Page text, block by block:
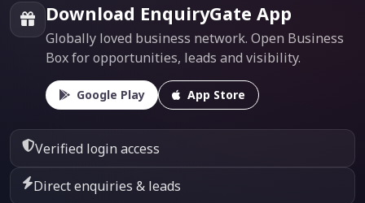
Download EnquiryGate App
Globally loved business network. Open Business
Box for opportunities, leads and visibility.
Google Play App Store
Verified login access
Direct enquiries & leads